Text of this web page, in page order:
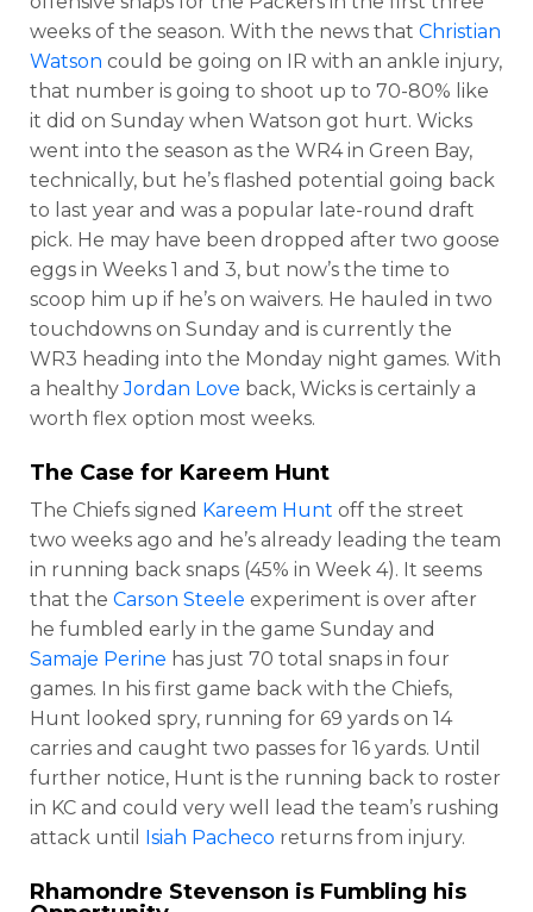
weeks of the season. With the news that Christian
Watson could be going on IR with an ankle injury,
that number is going to shoot up to 70-80% like
it did on Sunday when Watson got hurt. Wicks
went into the season as the WR4 in Green Bay,
technically, but he’s flashed potential going back
to last year and was a popular late-round draft
pick. He may have been dropped after two goose
eggs in Weeks 1 and 3, but now’s the time to
scoop him up if he’s on waivers. He hauled in two
touchdowns on Sunday and is currently the
WR3 heading into the Monday night games. With
a healthyJordan Love back, Wicks is certainly a
worth flex option most weeks.
The Case for Kareem Hunt
The Chiefs signed Kareem Hunt off the street
two weeks ago and he’s already leading the team
in running back snaps (45% in Week 4). It seems
that the Carson Steele experiment is over after
he fumbled early in the game Sunday and
Samaje Perine has just 70 total snaps in four
games. In his first game back with the Chiefs,
Hunt looked spry, running for 69 yards on 14
carries and caught two passes for 16 yards. Until
further notice, Hunt is the running back to roster
in KC and could very well lead the team’s rushing
attack until Isiah Pacheco returns from injury.
Rhamondre Stevenson is Fumbling his